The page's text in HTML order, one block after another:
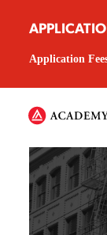
Application